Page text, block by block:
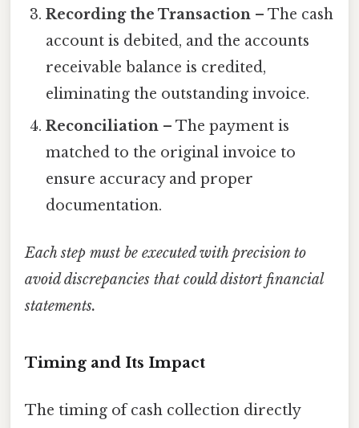
Recording the Transaction – The cash
account is debited, and the accounts
receivable balance is credited,
eliminating the outstanding invoice.
Reconciliation – The payment is
matched to the original invoice to
ensure accuracy and proper
documentation.
Each step must be executed with precision to
avoid discrepancies that could distort financial
statements.
Timing and Its Impact
The timing of cash collection directly